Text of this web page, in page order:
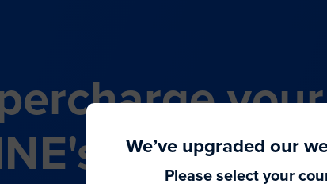
all-in-
We’ve upgraded our
Please select your